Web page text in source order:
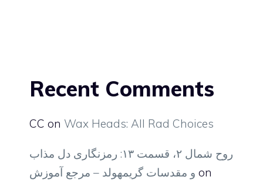
Recent Comments
CC on Wax Heads: All Rad Choices
روح شمال ۲، قسمت ۱۳: رمزنگاری دل مذاب
و مقدسات گریمهولد – مرجع آموزش on